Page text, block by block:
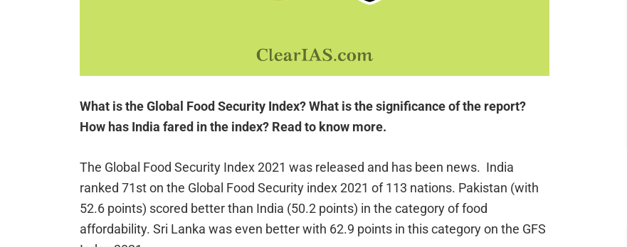
What is the Global Food Security Index? What is the significance of the report?
How has India fared in the index? Read to know more.
The Global Food Security Index 2021 was released and has been news. India
ranked 71st on the Global Food Security index 2021 of 113 nations. Pakistan (with
52.6 points) scored better than India (50.2 points) in the category of food
affordability. Sri Lanka was even better with 62.9 points in this category on the GFS